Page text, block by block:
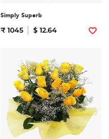
Simply Superb
₹ 1045 $ 12.64